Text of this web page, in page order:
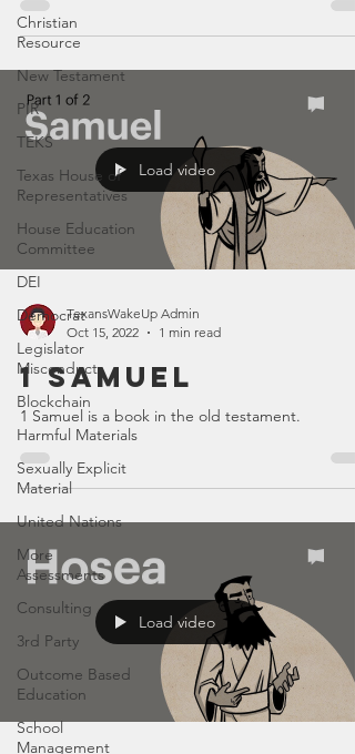
Christian
Resource
New Testament
PIR
TEKS
Texas House of
Representatives
House Education
Committee
DEI
Democrat
Legislator
Misconduct
Blockchain
Harmful Materials
Sexually Explicit
Material
United Nations
More
Assessments
Consulting
3rd Party
Outcome Based
Education
School
Management
Load video
TexansWakeUp Admin
Oct 15, 2022
1 min read
1 Samuel
1 Samuel is a book in the old testament.
Load video